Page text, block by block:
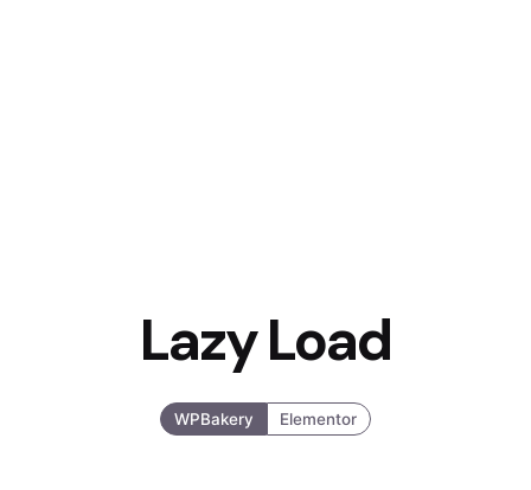
Lazy Load
WPBakery Elementor